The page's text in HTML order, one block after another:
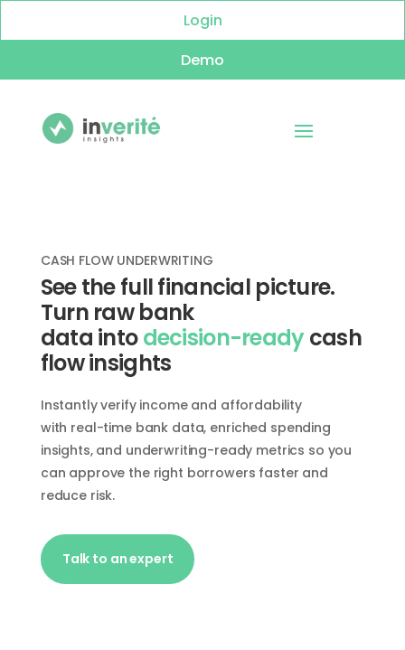
Login
Demo
CASH FLOW UNDERWRITING
See the full financial picture.
Turn raw bank
data into decision-readycash
flow insights
Instantly verify income and affordability
with real-time bank data, enriched spending
insights, and underwriting-ready metrics so you
can approve the right borrowers faster and
reduce risk.
Talk to an expert